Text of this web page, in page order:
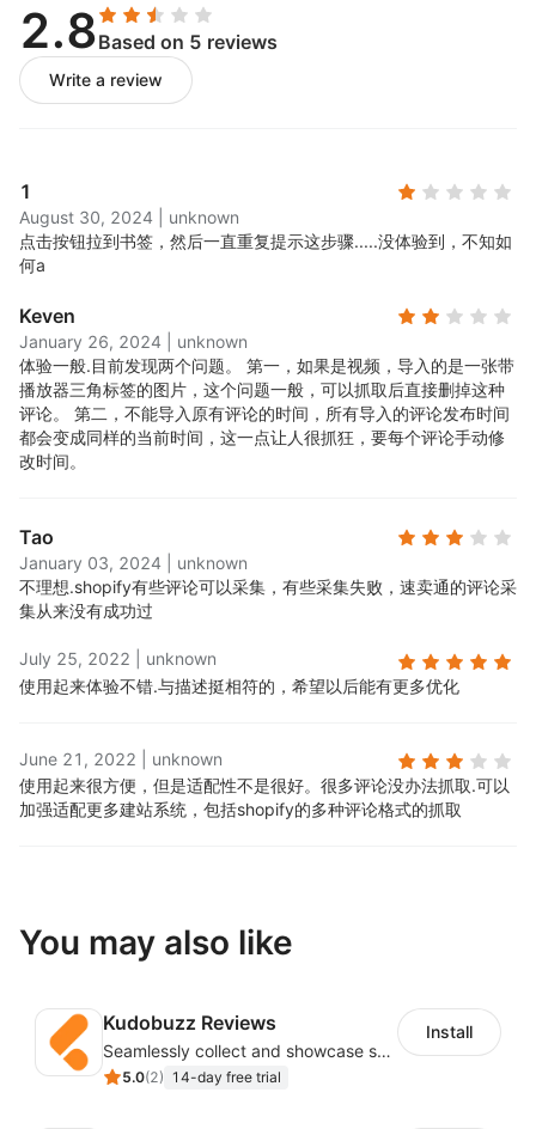
2.8Based on 5 reviews
Write a review
1
August 30, 2024
unknown
点击按钮拉到书签，然后一直重复提示这步骤.....没体验到，不知如
何a
Keven
January 26, 2024
unknown
体验一般.目前发现两个问题。 第一，如果是视频，导入的是一张带
播放器三角标签的图片，这个问题一般，可以抓取后直接删掉这种
评论。 第二，不能导入原有评论的时间，所有导入的评论发布时间
都会变成同样的当前时间，这一点让人很抓狂，要每个评论手动修
改时间。
Tao
January 03, 2024
unknown
不理想.shopify有些评论可以采集，有些采集失败，速卖通的评论采
集从来没有成功过
July 25, 2022
unknown
使用起来体验不错.与描述挺相符的，希望以后能有更多优化
June 21, 2022
unknown
使用起来很方便，但是适配性不是很好。很多评论没办法抓取.可以
加强适配更多建站系统，包括shopify的多种评论格式的抓取
You may also like
Kudobuzz Reviews
Seamlessly collect and showcase social & photo reviews to boost organic traffic
5.0(2) 14-day free trial
Install